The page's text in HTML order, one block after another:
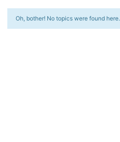
Oh, bother! No topics were found here.